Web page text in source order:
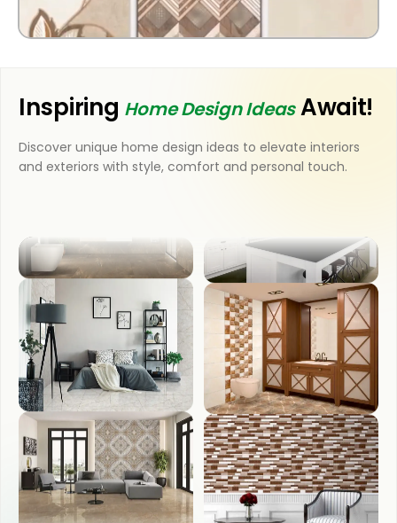
Inspiring Home Design Ideas Await!
Discover unique home design ideas to elevate interiors
and exteriors with style, comfort and personal touch.
BATHROOM
BEDROOM
COUNTER TOP
WASH BASIN